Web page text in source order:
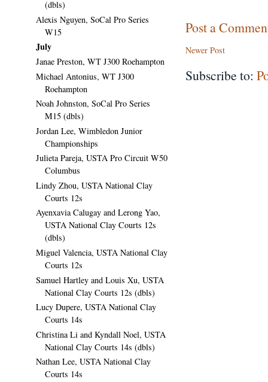
Post a
Newer Post
Subscribe to:
(dbls)
Alexis Nguyen, SoCal Pro Series
W15
July
Janae Preston, WT J300 Roehampton
Michael Antonius, WT J300
Roehampton
Noah Johnston, SoCal Pro Series
M15 (dbls)
Jordan Lee, Wimbledon Junior
Championships
Julieta Pareja, USTA Pro Circuit W50
Columbus
Lindy Zhou, USTA National Clay
Courts 12s
Ayenxavia Calugay and Lerong Yao,
USTA National Clay Courts 12s
(dbls)
Miguel Valencia, USTA National Clay
Courts 12s
Samuel Hartley and Louis Xu, USTA
National Clay Courts 12s (dbls)
Lucy Dupere, USTA National Clay
Courts 14s
Christina Li and Kyndall Noel, USTA
National Clay Courts 14s (dbls)
Nathan Lee, USTA National Clay
Courts 14s